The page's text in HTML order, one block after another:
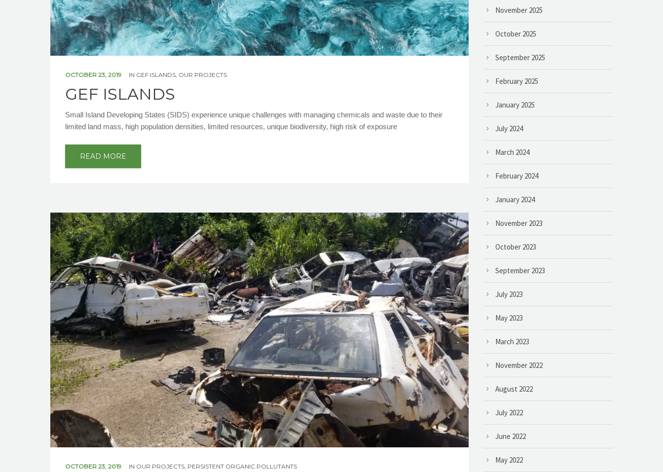
OCTOBER 23, 2019 IN GEF ISLANDS OUR PROJECTS
GEF ISLANDS
Small Island Developing States (SIDS) experience unique challenges with managing chemicals and waste due to their
limited land mass, high population densities, limited resources, unique biodiversity, high risk of exposure
READ MORE
OCTOBER 23, 2019 IN OUR PROJECTS PERSISTENT ORGANIC POLLUTANTS
November 2025
October 2025
September 2025
February 2025
January 2025
July 2024
March 2024
February 2024
January 2024
November 2023
October 2023
September 2023
July 2023
May 2023
March 2023
November 2022
August 2022
July 2022
June 2022
May 2022